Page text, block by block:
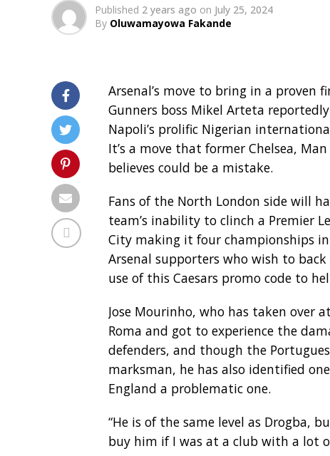
Published 2 years ago on July 25, 2024
By Oluwamayowa Fakande
Arsenal’s move to bring in a
Gunners boss Mikel Arteta
Napoli’s prolific Nigerian
It’s a move that former Chelsea,
believes could be a mistake.
Fans of the North London side will
team’s inability to clinch a Premier
City making it four championships
Arsenal supporters who wish to back
use of this Caesars promo code to
Jose Mourinho, who has taken over
Roma and got to experience the
defenders, and though the
marksman, he has also identified
England a problematic one.
“He is of the same level as Drogba,
buy him if I was at a club with a lot